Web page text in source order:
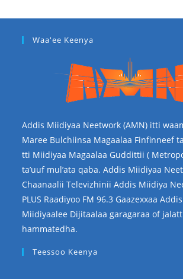
Waa'ee Keenya
Addis Miidiyaa Neetwork (AMN) itti
Maree Bulchiinsa Magaalaa Finfinneef
tti Miidiyaa Magaalaa Guddittii (
ta’uuf mul’ata qaba. Addis Miidiyaa
Chaanaalii Televizhinii Addis Miidiya
PLUS Raadiyoo FM 96.3 Gaazexxaa
Miidiyaalee Dijitaalaa garagaraa of
hammatedha.
Teessoo Keenya